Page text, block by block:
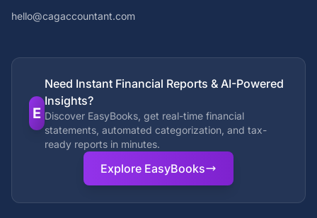
hello@cagaccountant.com
E
Need Instant Financial Reports & AI-Powered
Insights?
Discover EasyBooks, get real-time financial
statements, automated categorization, and tax-
ready reports in minutes.
Explore EasyBooks